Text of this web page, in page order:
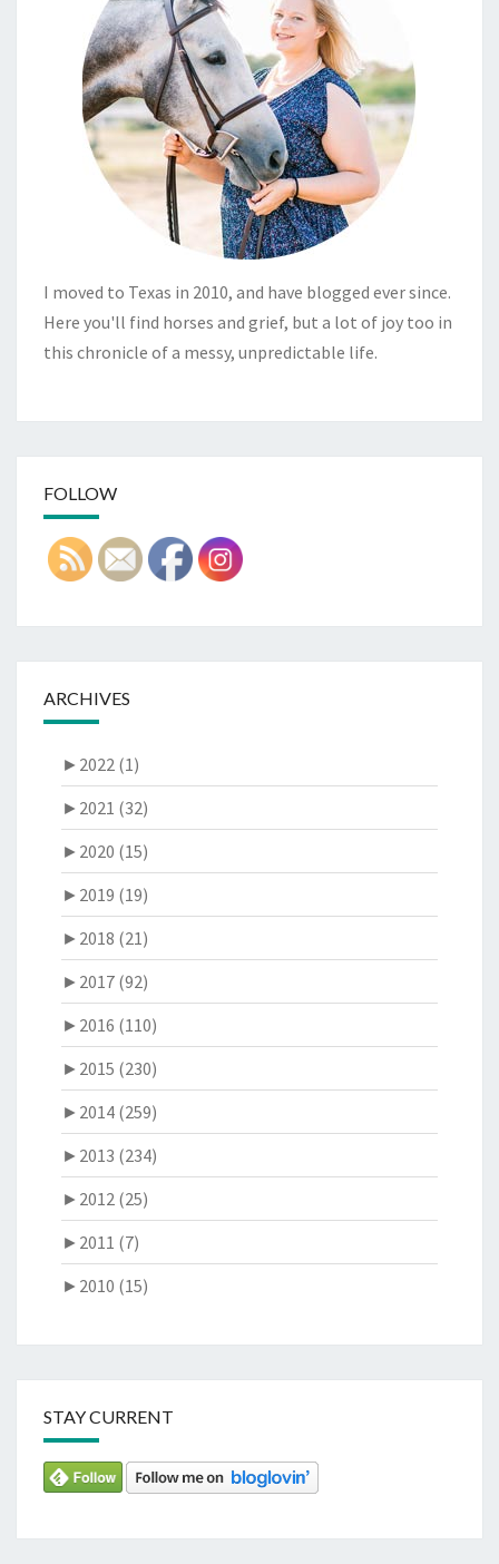
I moved to Texas in 2010, and have blogged ever since.
Here you'll find horses and grief, but a lot of joy too in
this chronicle of a messy, unpredictable life.
FOLLOW
ARCHIVES
► 2022 (1)
► 2021 (32)
► 2020 (15)
► 2019 (19)
► 2018 (21)
► 2017 (92)
► 2016 (110)
► 2015 (230)
► 2014 (259)
► 2013 (234)
► 2012 (25)
► 2011 (7)
► 2010 (15)
STAY CURRENT